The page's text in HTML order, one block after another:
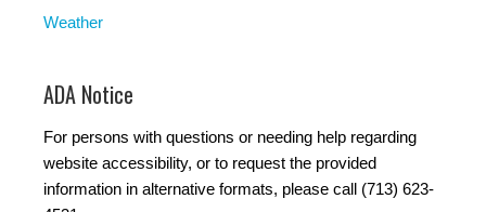
Weather
ADA Notice
For persons with questions or needing help regarding
website accessibility, or to request the provided
information in alternative formats, please call (713) 623-